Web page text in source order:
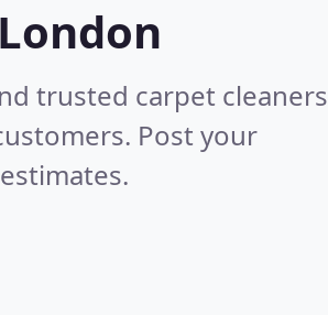
trusted carpet cleaners
Post your